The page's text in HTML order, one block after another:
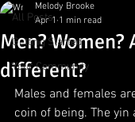
All Posts
Getting Started
Your Community
Men? Women?
different?
Melody Brooke
Apr 1 1 min read
Males and females
coin of being. The yin